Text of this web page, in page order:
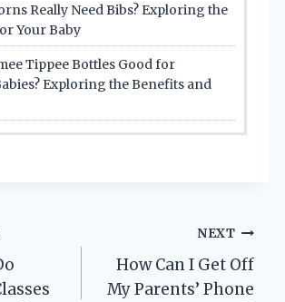
Really Need Bibs? Exploring the
Your Baby
Tippee Bottles Good for
Exploring the Benefits and
NEXT
How Can I Get Off
My Parents’ Phone